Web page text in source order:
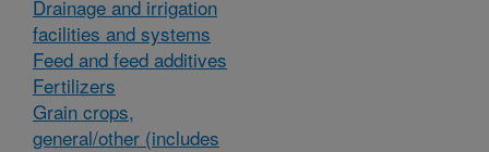
Drainage and irrigation
facilities and systems
Feed and feed additives
Fertilizers
Grain crops,
general/other (includes